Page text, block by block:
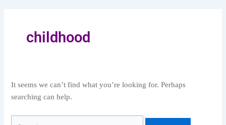
childhood
It seems we can’t find what you’re looking for. Perhaps
searching can help.